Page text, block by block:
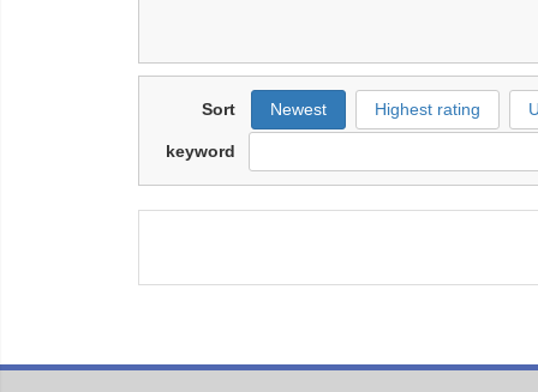
Sort Newest Highest rating
keyword